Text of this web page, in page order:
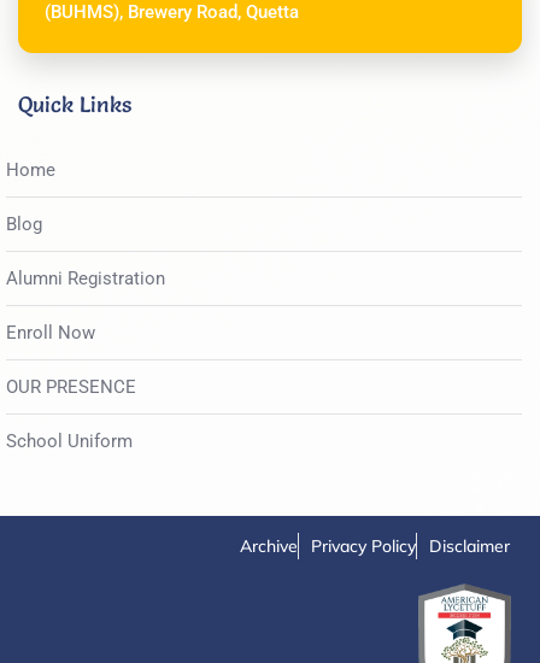
(BUHMS), Brewery Road, Quetta
Quick Links
Home
Blog
Alumni Registration
Enroll Now
OUR PRESENCE
School Uniform
Archive Privacy Policy Disclaimer